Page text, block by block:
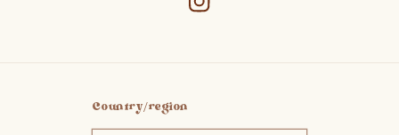
Instagram
Country/region